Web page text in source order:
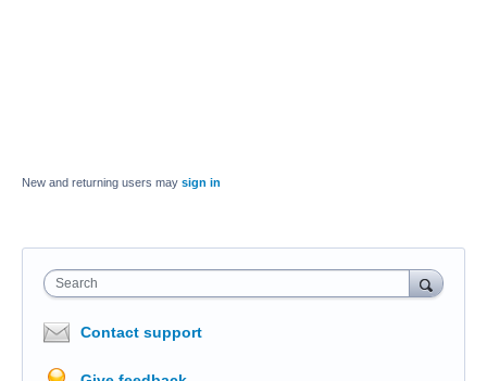
New and returning users may sign in
Search
Contact support